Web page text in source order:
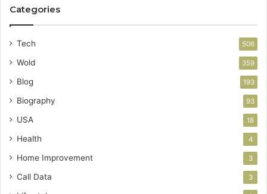
Categories
Tech 506
Wold 359
Blog 193
Biography 93
USA 18
Health 4
Home Improvement 3
Call Data 3